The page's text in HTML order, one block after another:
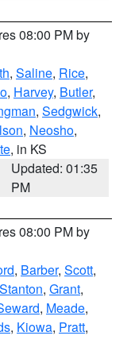
08:00 PM by
, Saline, Rice,
, Harvey, Butler,
, Sedgwick,
, Neosho,
, in KS
Updated: 01:35
PM
08:00 PM by
, Barber, Scott,
Stanton, Grant,
, Meade,
, Kiowa, Pratt,